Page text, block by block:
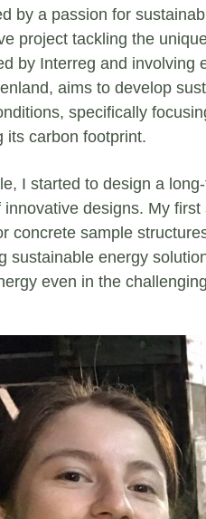
by a passion for
project tackling the
by Interreg and involving
aims to develop
specifically
its carbon footprint.
I started to design a
innovative designs. My
concrete sample
sustainable energy
even in the